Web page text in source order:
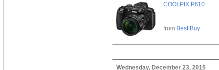
COOLPIX P610
from Best Buy
Wednesday, December 23, 2015